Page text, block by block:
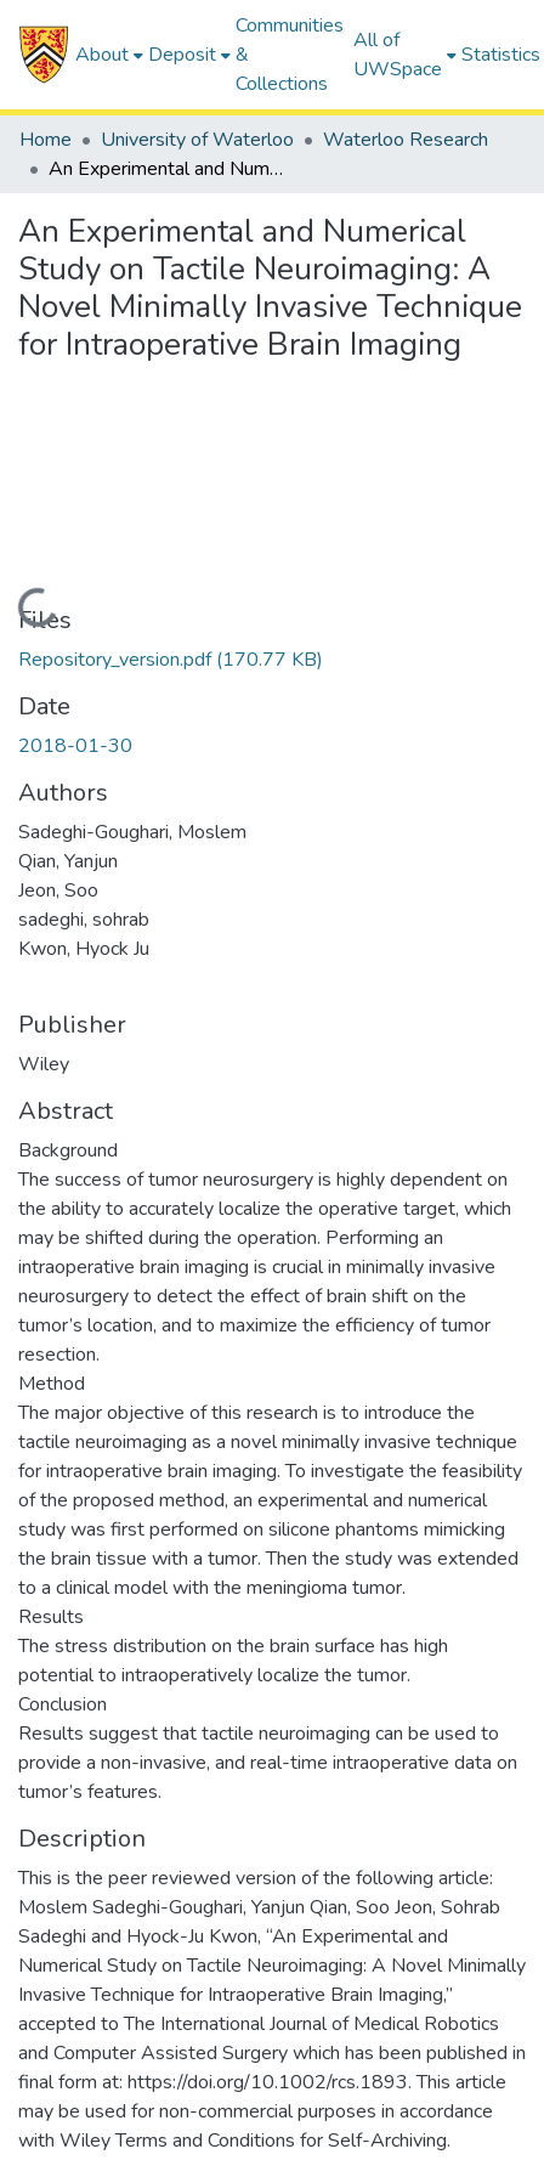
About Deposit
Communities
&
Collections
All of
UWSpace
Statistics
Home University of Waterloo
Waterloo Research
An Experimental and Numerical Study on Tactile Neuroimaging: A Novel Minimally Invasive Technique for Intraoperative Brain Imaging
An Experimental and Numerical
Study on Tactile Neuroimaging: A
Novel Minimally Invasive Technique
for Intraoperative Brain Imaging
Loading...
Files
Repository_version.pdf(170.77 KB)
Date
2018-01-30
Authors
Sadeghi-Goughari, Moslem
Qian, Yanjun
Jeon, Soo
sadeghi, sohrab
Kwon, Hyock Ju
Publisher
Wiley
Abstract
Background
The success of tumor neurosurgery is highly dependent on
the ability to accurately localize the operative target, which
may be shifted during the operation. Performing an
intraoperative brain imaging is crucial in minimally invasive
neurosurgery to detect the effect of brain shift on the
tumor’s location, and to maximize the efficiency of tumor
resection.
Method
The major objective of this research is to introduce the
tactile neuroimaging as a novel minimally invasive technique
for intraoperative brain imaging. To investigate the feasibility
of the proposed method, an experimental and numerical
study was first performed on silicone phantoms mimicking
the brain tissue with a tumor. Then the study was extended
to a clinical model with the meningioma tumor.
Results
The stress distribution on the brain surface has high
potential to intraoperatively localize the tumor.
Conclusion
Results suggest that tactile neuroimaging can be used to
provide a non-invasive, and real-time intraoperative data on
tumor’s features.
Description
This is the peer reviewed version of the following article:
Moslem Sadeghi-Goughari, Yanjun Qian, Soo Jeon, Sohrab
Sadeghi and Hyock-Ju Kwon, “An Experimental and
Numerical Study on Tactile Neuroimaging: A Novel Minimally
Invasive Technique for Intraoperative Brain Imaging,”
accepted to The International Journal of Medical Robotics
and Computer Assisted Surgery which has been published in
final form at: https://doi.org/10.1002/rcs.1893. This article
may be used for non-commercial purposes in accordance
with Wiley Terms and Conditions for Self-Archiving.